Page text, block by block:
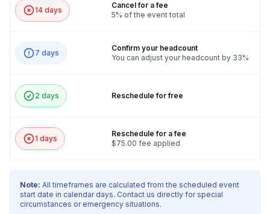
14 days
Cancel for a fee
5% of the event total
7 days
Confirm your headcount
You can adjust your headcount by 33%
2 days Reschedule for free
1 days
Reschedule for a fee
$75.00 fee applied
Note: All timeframes are calculated from the scheduled event
start date in calendar days. Contact us directly for special
circumstances or emergency situations.